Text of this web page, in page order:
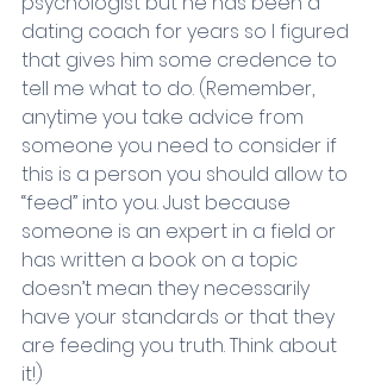
dating coach for years so I figured
that gives him some credence to
tell me what to do. (Remember,
anytime you take advice from
someone you need to consider if
this is a person you should allow to
“feed” into you. Just because
someone is an expert in a field or
has written a book on a topic
doesn’t mean they necessarily
have your standards or that they
are feeding you truth. Think about
it!)